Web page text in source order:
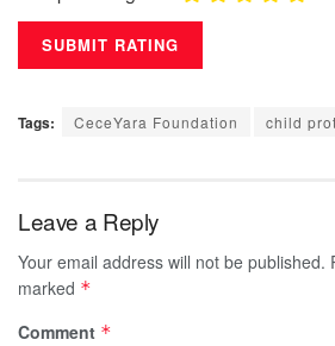
Tags: CeceYara Foundation child
Leave a Reply
Your email address will not be published.
marked *
Comment *